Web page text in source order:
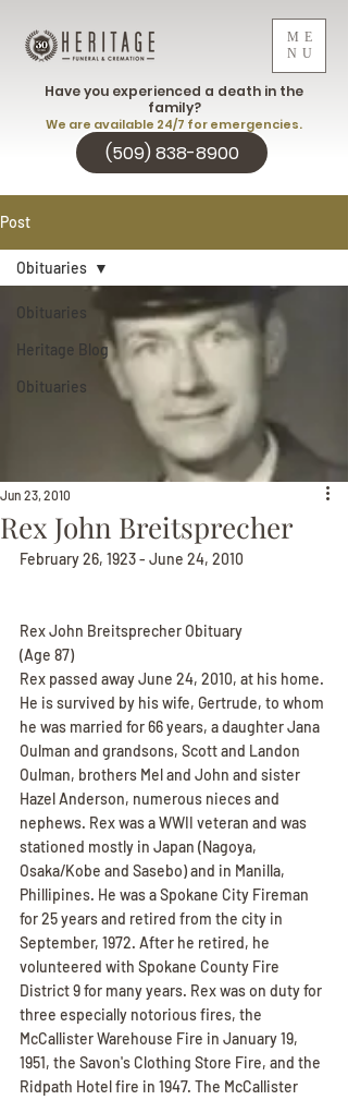
ME
NU
(509) 838-8900
Have you experienced a death in the
family?
We are available 24/7 for emergencies.
Post
Obituaries
Heritage Blog
Obituaries
Obituaries
Rex John Breitsprecher
Jun 23, 2010
February 26, 1923 - June 24, 2010
Rex John Breitsprecher Obituary
(Age 87)
Rex passed away June 24, 2010, at his home.
He is survived by his wife, Gertrude, to whom
he was married for 66 years, a daughter Jana
Oulman and grandsons, Scott and Landon
Oulman, brothers Mel and John and sister
Hazel Anderson, numerous nieces and
nephews. Rex was a WWII veteran and was
stationed mostly in Japan (Nagoya,
Osaka/Kobe and Sasebo) and in Manilla,
Phillipines. He was a Spokane City Fireman
for 25 years and retired from the city in
September, 1972. After he retired, he
volunteered with Spokane County Fire
District 9 for many years. Rex was on duty for
three especially notorious fires, the
McCallister Warehouse Fire in January 19,
1951, the Savon's Clothing Store Fire, and the
Ridpath Hotel fire in 1947. The McCallister